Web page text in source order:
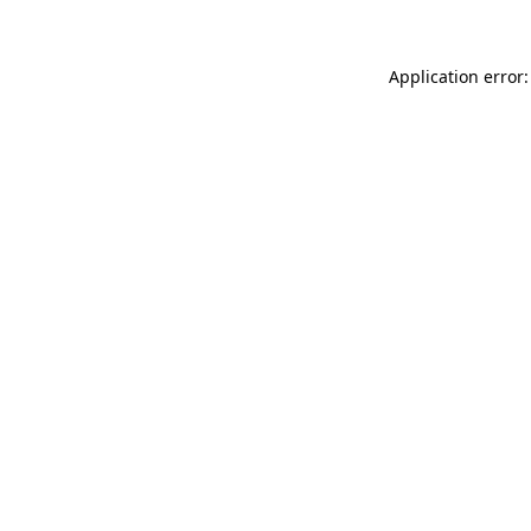
Application